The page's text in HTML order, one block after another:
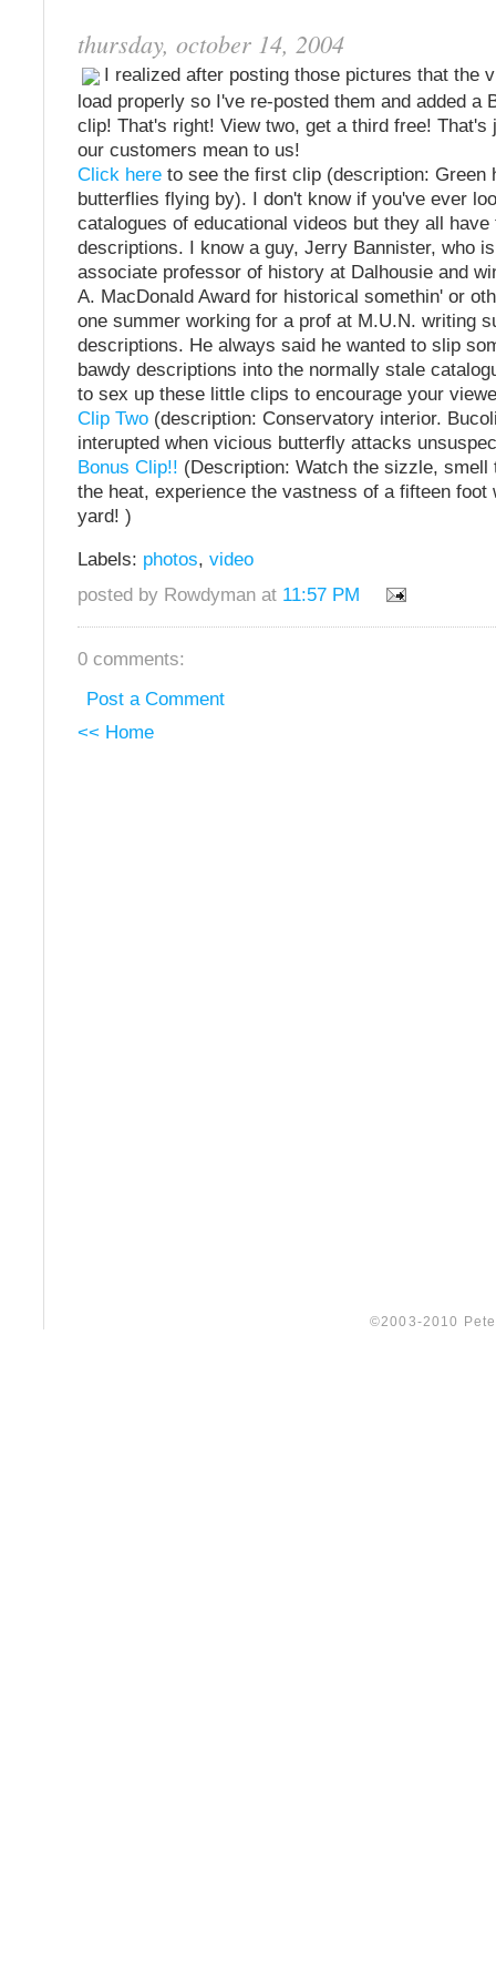
thursday, october 14, 2004
I realized after posting those pictures that the
load properly so I've re-posted them and added a
clip! That's right! View two, get a third free! That's
our customers mean to us!
Click here to see the first clip (description: Green
butterflies flying by). I don't know if you've ever
catalogues of educational videos but they all have
descriptions. I know a guy, Jerry Bannister, who
associate professor of history at Dalhousie and
A. MacDonald Award for historical somethin' or
one summer working for a prof at M.U.N. writing
descriptions. He always said he wanted to slip
bawdy descriptions into the normally stale
to sex up these little clips to encourage your
Clip Two (description: Conservatory interior.
interupted when vicious butterfly attacks
Bonus Clip!! (Description: Watch the sizzle, smell
the heat, experience the vastness of a fifteen foot
yard! )
Labels: photos, video
posted by Rowdyman at 11:57 PM
0 comments:
Post a Comment
<< Home
©2003-2010